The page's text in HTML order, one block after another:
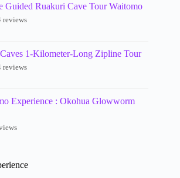
Guided Ruakuri Cave Tour Waitomo
reviews
1-Kilometer-Long Zipline Tour
reviews
Experience : Okohua Glowworm